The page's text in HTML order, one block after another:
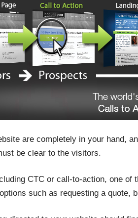
are completely in your hand,
be clear to the visitors.
CTC or call-to-action, one of
such as requesting a quote,